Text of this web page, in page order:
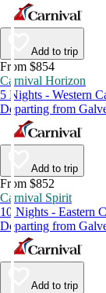
Add to trip
From $854
Carnival Horizon
5 Nights - Western
Departing from
Add to trip
From $852
Carnival Spirit
10 Nights - Eastern
Departing from
Add to trip